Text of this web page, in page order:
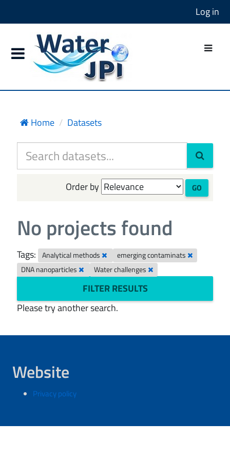
Log in
Home Datasets
Order by GO
No projects found
Tags: Analytical methods
emerging contaminats
DNA nanoparticles
Water challenges
FILTER RESULTS
Please try another search.
Website
Privacy policy